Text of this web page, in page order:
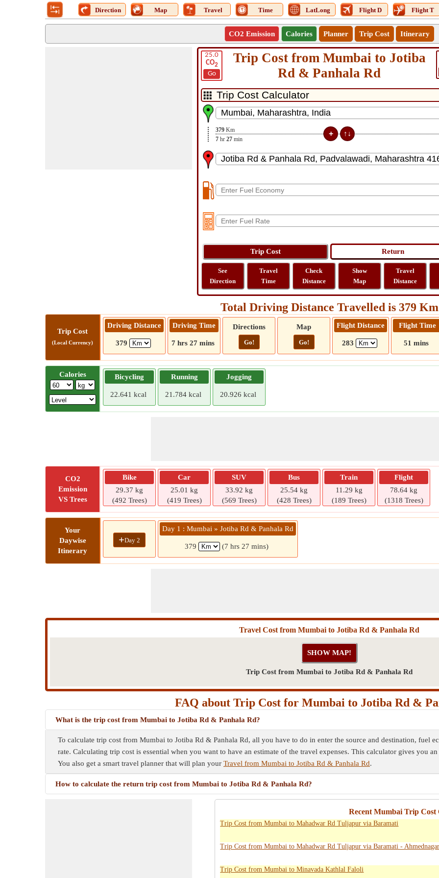
Direction Map Travel Time LatLong Flight D Flight T
CO2 Emission Calories Planner Trip Cost Itinerary
25.0
CO2
Go
Trip Cost from Mumbai to Jotiba
Rd & Panhala Rd
379 Km
7 hr 27 min
See
Direction
Travel
Time
Check
Distance
Show
Map
Travel
Distance
Total Driving Distance Travelled is 379 Km
Trip Cost
(Local Currency)
Driving Distance
379
Driving Time
7 hrs 27 mins
Directions
Go!
Map
Go!
Flight Distance
283
Flight Time
51 mins
Calories Bicycling
22.641 kcal
Running
21.784 kcal
Jogging
20.926 kcal
CO2
Emission
VS Trees
Bike
29.37 kg
(492 Trees)
Car
25.01 kg
(419 Trees)
SUV
33.92 kg
(569 Trees)
Bus
25.54 kg
(428 Trees)
Train
11.29 kg
(189 Trees)
Flight
78.64 kg
(1318 Trees)
Your
Daywise
Itinerary
+Day 2
Day 1 : Mumbai » Jotiba Rd & Panhala Rd
379 (7 hrs 27 mins)
Travel Cost from Mumbai to Jotiba Rd & Panhala Rd
Trip Cost from Mumbai to Jotiba Rd & Panhala Rd
FAQ about Trip Cost for Mumbai to Jotiba Rd &
What is the trip cost from Mumbai to Jotiba Rd & Panhala Rd?
To calculate trip cost from Mumbai to Jotiba Rd & Panhala Rd, all you have to do in enter the source and destination, fuel
rate. Calculating trip cost is essential when you want to have an estimate of the travel expenses. This calculator gives you
You also get a smart travel planner that will plan your Travel from Mumbai to Jotiba Rd & Panhala Rd.
How to calculate the return trip cost from Mumbai to Jotiba Rd & Panhala Rd?
Recent Mumbai Trip Cost
Trip Cost from Mumbai to Mahadwar Rd Tuljapur via Baramati
Trip Cost from Mumbai to Mahadwar Rd Tuljapur via Baramati -
Trip Cost from Mumbai to Minavada Kathlal Faloli